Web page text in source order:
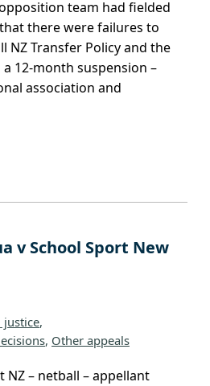
team had fielded
there were failures to
NZ Transfer Policy and the
12-month suspension –
association and
v School Sport New
justice,
, Other appeals
NZ – netball – appellant